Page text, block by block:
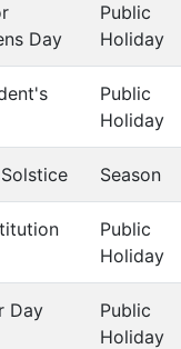
Day
Public
Holiday
Public
Holiday
Season
Public
Holiday
Day
Public
Holiday